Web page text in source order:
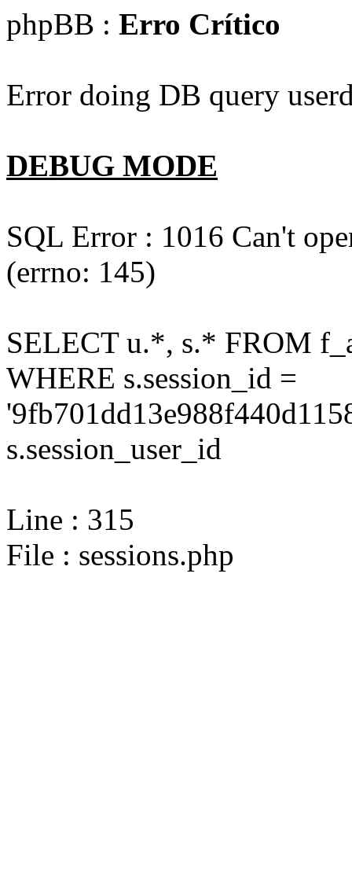
phpBB : Erro Crítico
Error doing DB query
DEBUG MODE
SQL Error : 1016 Can't
(errno: 145)
SELECT u.*, s.* FROM
WHERE s.session_id =
s.session_user_id
Line : 315
File : sessions.php